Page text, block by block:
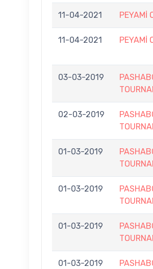
11-04-2021 PEYAMİ
11-04-2021 PEYAMİ
03-03-2019
02-03-2019
01-03-2019
01-03-2019
01-03-2019
01-03-2019